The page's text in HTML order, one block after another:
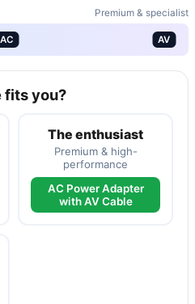
Premium & specialist
AC AV
fits you?
The enthusiast
Premium & high-
performance
AC Power Adapter
with AV Cable